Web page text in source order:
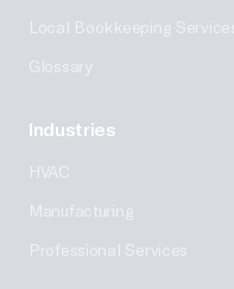
Local Bookkeeping Services
Glossary
Industries
HVAC
Manufacturing
Professional Services